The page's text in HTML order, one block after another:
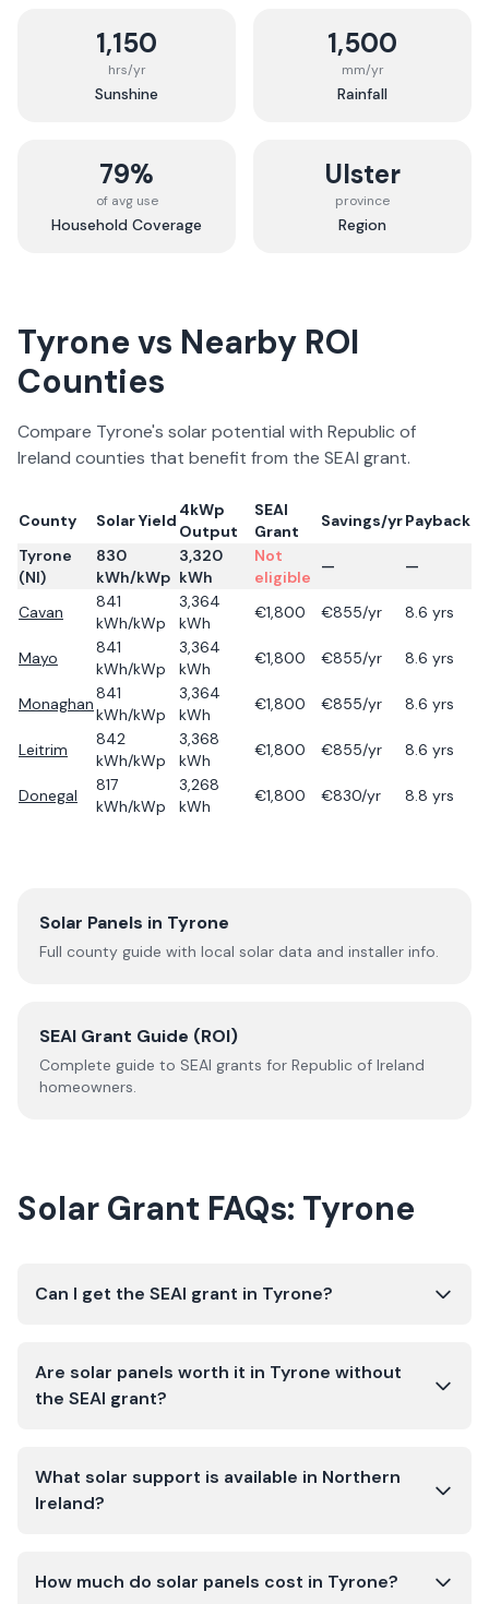
1,150
hrs/yr
Sunshine
1,500
mm/yr
Rainfall
79%
of avg use
Household Coverage
Ulster
province
Region
Tyrone vs Nearby ROI
Counties
Compare Tyrone's solar potential with Republic of
Ireland counties that benefit from the SEAI grant.
County Solar Yield
4kWp
Output
SEAI
Grant
Savings/yrPayback
Tyrone
(NI)
830
kWh/kWp
3,320
kWh
Not
eligible
— —
Cavan
841
kWh/kWp
3,364
kWh
€1,800 €855/yr 8.6 yrs
Mayo
841
kWh/kWp
3,364
kWh
€1,800 €855/yr 8.6 yrs
Monaghan
841
kWh/kWp
3,364
kWh
€1,800 €855/yr 8.6 yrs
Leitrim
842
kWh/kWp
3,368
kWh
€1,800 €855/yr 8.6 yrs
Donegal
817
kWh/kWp
3,268
kWh
€1,800 €830/yr 8.8 yrs
Solar Panels in Tyrone
Full county guide with local solar data and installer info.
SEAI Grant Guide (ROI)
Complete guide to SEAI grants for Republic of Ireland
homeowners.
Solar Grant FAQs: Tyrone
Can I get the SEAI grant in Tyrone?
Are solar panels worth it in Tyrone without
the SEAI grant?
What solar support is available in Northern
Ireland?
How much do solar panels cost in Tyrone?